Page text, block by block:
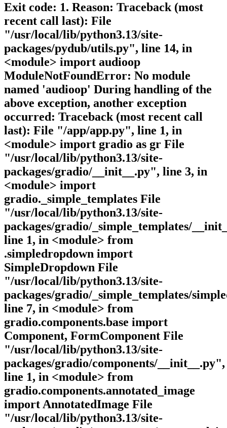
Exit code: 1. Reason: Traceback (most
recent call last): File
"/usr/local/lib/python3.13/site-
packages/pydub/utils.py", line 14, in
<module> import audioop
ModuleNotFoundError: No module
named 'audioop' During handling of the
above exception, another exception
occurred: Traceback (most recent call
last): File "/app/app.py", line 1, in
<module> import gradio as gr File
"/usr/local/lib/python3.13/site-
packages/gradio/__init__.py", line 3, in
<module> import
gradio._simple_templates File
"/usr/local/lib/python3.13/site-
packages/gradio/_simple_templates/
line 1, in <module> from
.simpledropdown import
SimpleDropdown File
"/usr/local/lib/python3.13/site-
packages/gradio/_simple_templates/
line 7, in <module> from
gradio.components.base import
Component, FormComponent File
"/usr/local/lib/python3.13/site-
packages/gradio/components/__init__.py",
line 1, in <module> from
gradio.components.annotated_image
import AnnotatedImage File
"/usr/local/lib/python3.13/site-